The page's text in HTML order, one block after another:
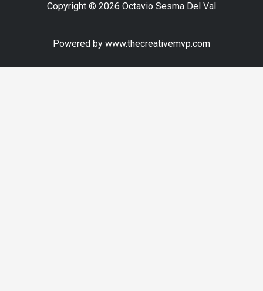
Copyright © 2026 Octavio Sesma Del Val
Powered by www.thecreativemvp.com